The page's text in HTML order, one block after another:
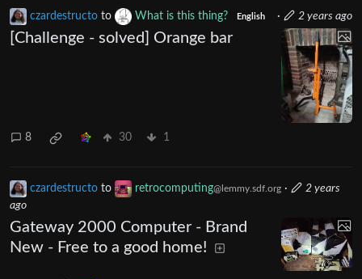
czardestructo to What is this thing? English · 2 years ago
[Challenge - solved] Orange bar
8 30 1
czardestructo to retrocomputing@lemmy.sdf.org ·
2 years
ago
Gateway 2000 Computer - Brand
New - Free to a good home!